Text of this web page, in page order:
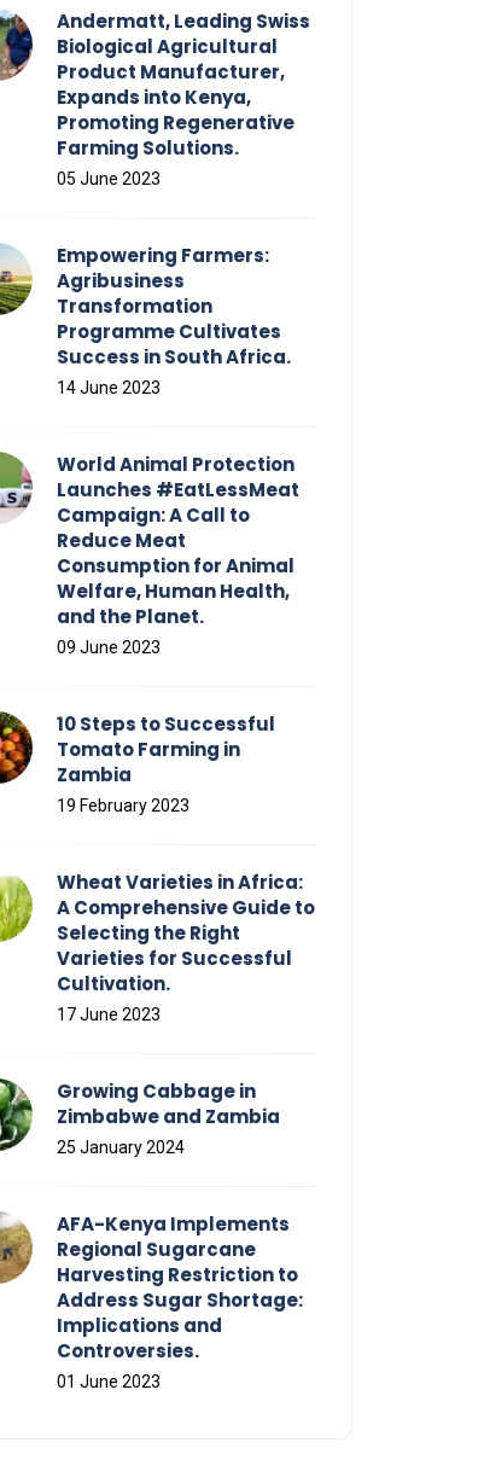
Andermatt, Leading Swiss
Biological Agricultural
Product Manufacturer,
Expands into Kenya,
Promoting Regenerative
Farming Solutions.
05 June 2023
Empowering Farmers:
Agribusiness
Transformation
Programme Cultivates
Success in South Africa.
14 June 2023
World Animal Protection
Launches #EatLessMeat
Campaign: A Call to
Reduce Meat
Consumption for Animal
Welfare, Human Health,
and the Planet.
09 June 2023
10 Steps to Successful
Tomato Farming in
Zambia
19 February 2023
Wheat Varieties in Africa:
A Comprehensive Guide to
Selecting the Right
Varieties for Successful
Cultivation.
17 June 2023
Growing Cabbage in
Zimbabwe and Zambia
25 January 2024
AFA-Kenya Implements
Regional Sugarcane
Harvesting Restriction to
Address Sugar Shortage:
Implications and
Controversies.
01 June 2023